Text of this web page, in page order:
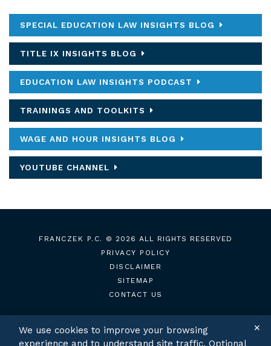
SPECIAL EDUCATION LAW INSIGHTS BLOG
TITLE IX INSIGHTS BLOG
EDUCATION LAW INSIGHTS PODCAST
TRAININGS AND TOOLKITS
WAGE AND HOUR INSIGHTS BLOG
YOUTUBE CHANNEL
FRANCZEK P.C.
© 2026 ALL RIGHTS RESERVED
PRIVACY POLICY
DISCLAIMER
SITEMAP
CONTACT US
We use cookies to improve your browsing
experience and to understand site traffic. Optional
✕